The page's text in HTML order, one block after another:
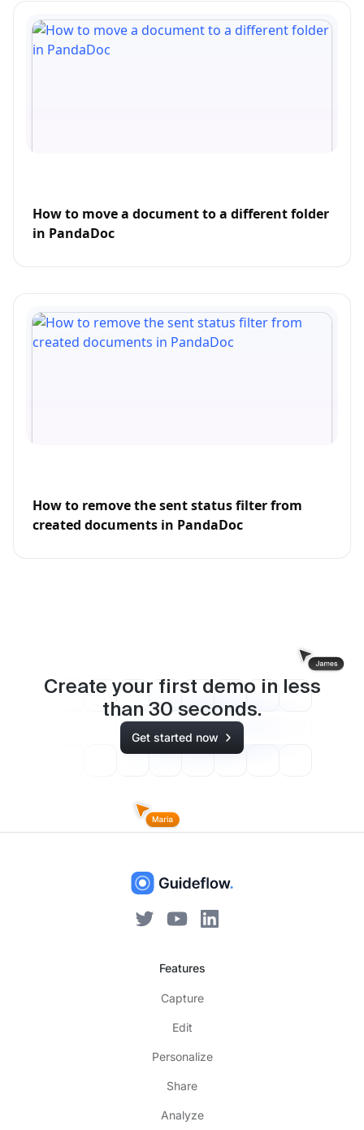
How to move a document to a different folder
in PandaDoc
How to remove the sent status filter from
created documents in PandaDoc
Create your first demo in less
than 30 seconds.
Get started now
Features
Capture
Edit
Personalize
Share
Analyze